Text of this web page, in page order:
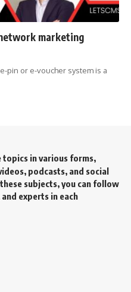
marketing
pin or e-voucher system is a
in various forms,
podcasts, and social
subjects, you can follow
experts in each